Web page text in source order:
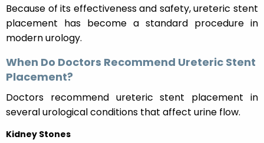
Because of its effectiveness and safety, ureteric stent
placement has become a standard procedure in
modern urology.
When Do Doctors Recommend Ureteric Stent
Placement?
Doctors recommend ureteric stent placement in
several urological conditions that affect urine flow.
Kidney Stones